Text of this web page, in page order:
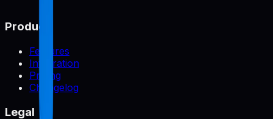
Product
Features
Integration
Pricing
Changelog
Legal